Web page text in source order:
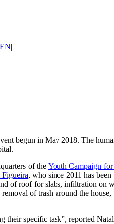
|
they alone can
begun in May 2018. The
of the Youth Campaign for
, who since 2011 has
of roof for slabs, infiltration on
of trash around the
specific task”, reported